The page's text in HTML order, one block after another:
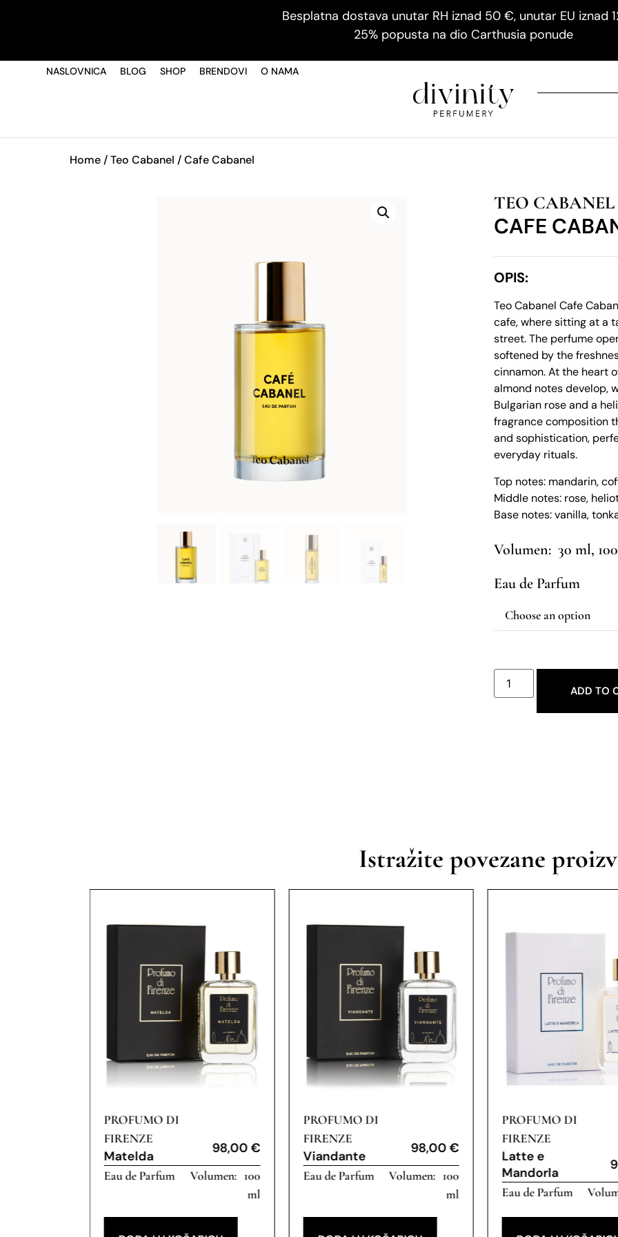
Besplatna dostava unutar RH iznad 50 €, unutar EU iznad
25% popusta na dio Carthusia ponude
NASLOVNICA BLOG SHOP BRENDOVI O NAMA
Home/Teo Cabanel / Cafe Cabanel
TEO CABANEL
CAFE
OPIS:
Teo Cabanel Cafe
cafe, where sitting at a
street. The perfume
softened by the
cinnamon. At the heart
almond notes develop,
Bulgarian rose and a
fragrance composition
and sophistication,
everyday rituals.
Top notes: mandarin,
Middle notes: rose,
Base notes: vanilla,
30 ml,
Eau de Parfum
ADD TO
Istražite povezane
PROFUMO DI
FIRENZE
Matelda 98,00 €
Eau de Parfum
100
ml
PROFUMO DI
FIRENZE
Viandante 98,00€
Eau de Parfum
100
ml
PROFUMO DI
FIRENZE
Latte e
Mandorla
Eau de Parfum